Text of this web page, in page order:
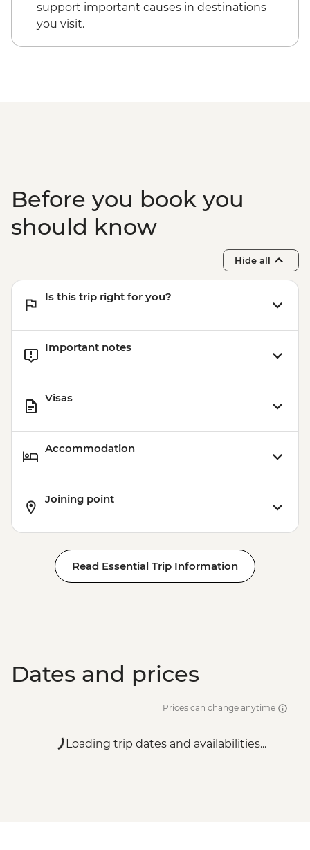
support important causes in destinations
you visit.
Before you book you
should know
Hide all
Is this trip right for you?
Important notes
Visas
Accommodation
Joining point
Read Essential Trip Information
Dates and prices
Prices can change anytime
Loading trip dates and availabilities...